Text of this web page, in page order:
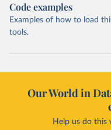
Code examples
Examples of how to load
tools.
Our World in
Help us do this